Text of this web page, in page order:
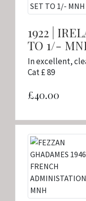
1922 |
TO 1/-
In excellent,
Cat £ 89
£40.00